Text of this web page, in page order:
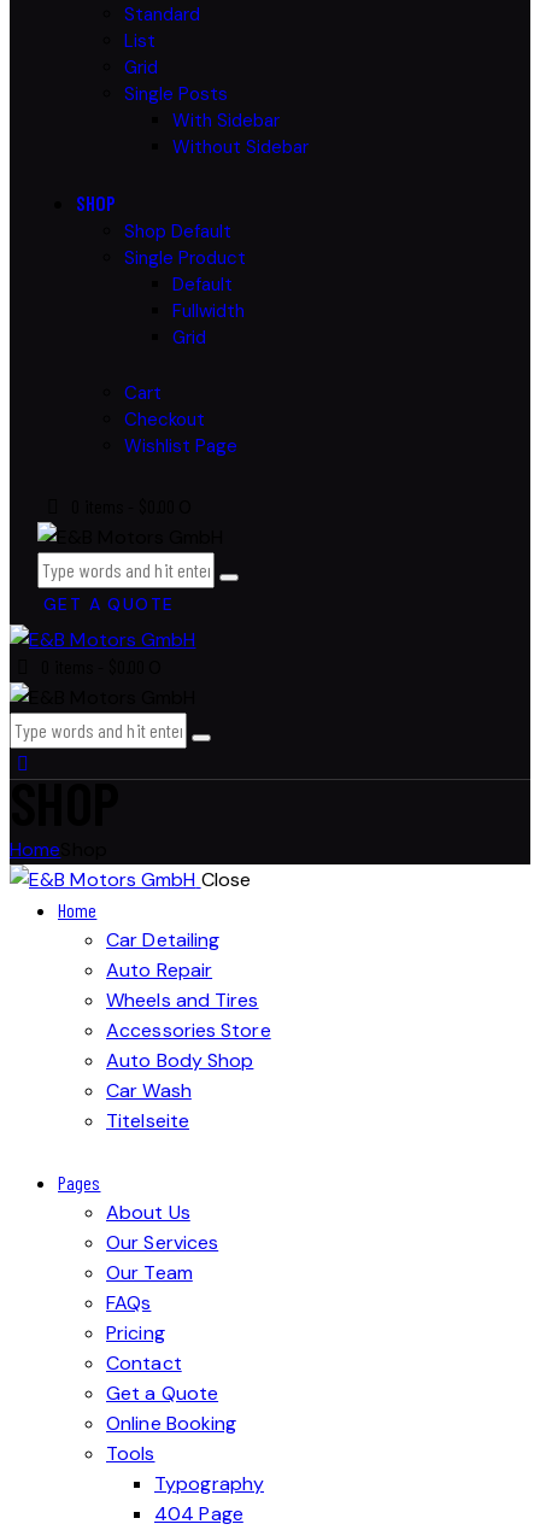
Standard
List
Grid
Single Posts
With Sidebar
Without Sidebar
SHOP
Shop Default
Single Product
Default
Fullwidth
Grid
Cart
Checkout
Wishlist Page
GET A QUOTE
SHOP
Home
Close
Home
Car Detailing
Auto Repair
Wheels and Tires
Accessories Store
Auto Body Shop
Car Wash
Titelseite
Pages
About Us
Our Services
Our Team
FAQs
Pricing
Contact
Get a Quote
Online Booking
Tools
Typography
404 Page